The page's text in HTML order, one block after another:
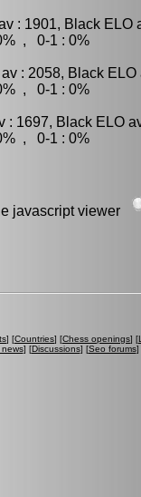
: 1901, Black ELO
, 0-1 : 0%
: 2058, Black ELO
, 0-1 : 0%
: 1697, Black ELO
, 0-1 : 0%
javascript viewer
] [Countries] [Chess openings] [
] [Discussions] [Seo forums]